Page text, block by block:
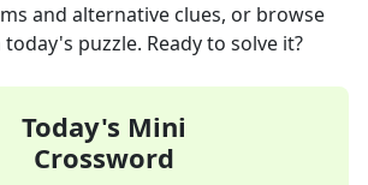
and alternative clues, or browse
puzzle. Ready to solve it?
Today's Mini
Crossword